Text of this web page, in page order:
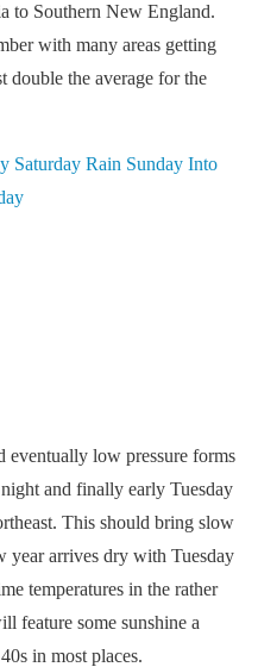
to Southern New England.
with many areas getting
double the average for the
eventually low pressure forms
and finally early Tuesday
This should bring slow
year arrives dry with Tuesday
temperatures in the rather
feature some sunshine a
in most places.